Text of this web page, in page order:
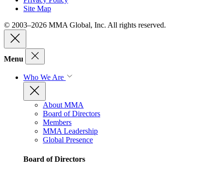
Site Map
© 2003–2026 MMA Global, Inc. All rights reserved.
Menu
Who We Are
About MMA
Board of Directors
Members
MMA Leadership
Global Presence
Board of Directors